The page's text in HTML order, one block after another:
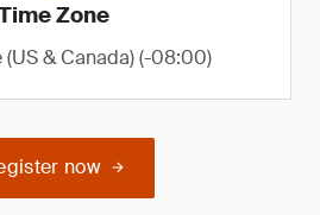
Zone
(US & Canada) (-08:00)
now